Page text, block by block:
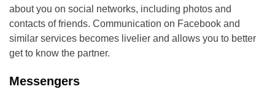
about you on social networks, including photos and
contacts of friends. Communication on Facebook and
similar services becomes livelier and allows you to better
get to know the partner.
Messengers